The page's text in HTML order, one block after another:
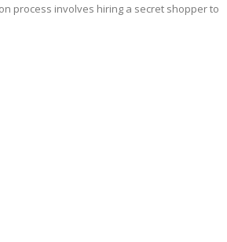
process involves hiring a secret shopper to